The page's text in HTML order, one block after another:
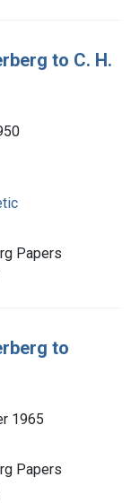
to C. H.
Papers
to
1965
Papers